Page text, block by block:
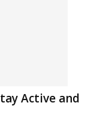
Active and